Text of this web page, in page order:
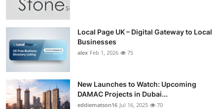
Local Page UK – Digital Gateway to Local
Businesses
alex Feb 1, 2026 75
New Launches to Watch: Upcoming
DAMAC Projects in Dubai...
eddiematson16 Jul 16, 2025 70